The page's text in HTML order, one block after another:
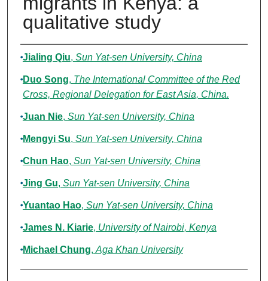
qualitative study
Authors
Jialing Qiu, Sun Yat-sen University, China
Duo Song, The International Committee of the Red
Cross, Regional Delegation for East Asia, China.
Juan Nie, Sun Yat-sen University, China
Mengyi Su, Sun Yat-sen University, China
Chun Hao, Sun Yat-sen University, China
Jing Gu, Sun Yat-sen University, China
Yuantao Hao, Sun Yat-sen University, China
James N. Kiarie, University of Nairobi, Kenya
Michael Chung, Aga Khan University